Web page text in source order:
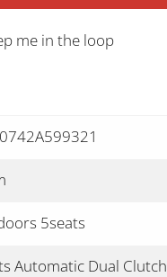
me in the loop
5seats
Automatic Dual Clutch